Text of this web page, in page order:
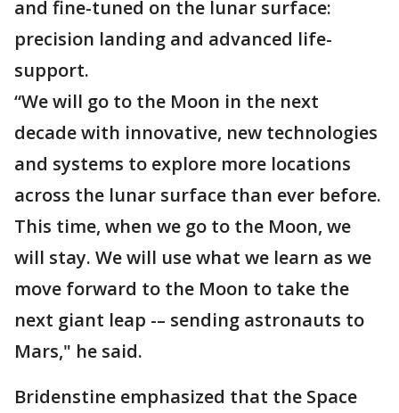
and fine-tuned on the lunar surface:
precision landing and advanced life-
support.
“We will go to the Moon in the next
decade with innovative, new technologies
and systems to explore more locations
across the lunar surface than ever before.
This time, when we go to the Moon, we
will stay. We will use what we learn as we
move forward to the Moon to take the
next giant leap -– sending astronauts to
Mars," he said.
Bridenstine emphasized that the Space